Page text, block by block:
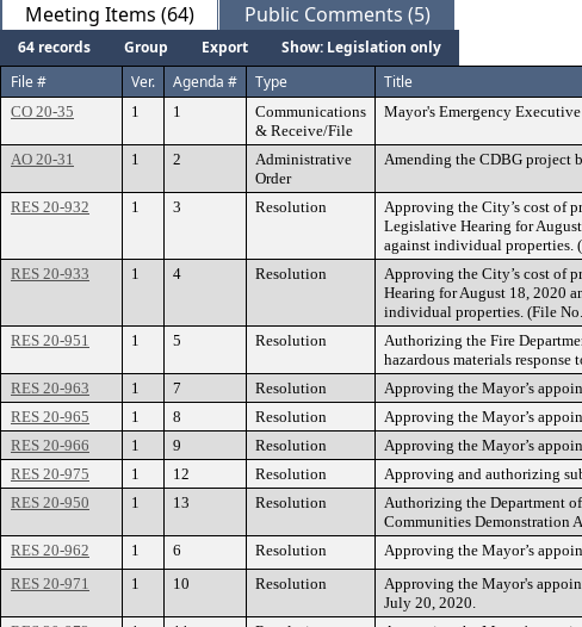
Meeting Items (64) Public Comments (5)
64 records Group Export
Show: Legislation only
File #
Ver. Agenda # Type Title
CO 20-35 1 1
Communications
& Receive/File
Mayor's Emergency
AO 20-31 1 2
Administrative
Order
Amending the CDBG project
RES 20-932 1 3 Resolution
Approving the City’s cost of
Legislative Hearing for
against individual properties.
RES 20-933 1 4 Resolution
Approving the City’s cost of
Hearing for August 18, 2020
individual properties. (File
RES 20-951 1 5 Resolution
Authorizing the Fire
hazardous materials
RES 20-963 1 7 Resolution Approving the Mayor’s
RES 20-965
1 8 Resolution Approving the Mayor’s
RES 20-966
1 9 Resolution Approving the Mayor’s
RES 20-975
1 12 Resolution Approving and authorizing
RES 20-950
1 13 Resolution
Authorizing the Department
Communities Demonstration
RES 20-962 1 6 Resolution Approving the Mayor’s
RES 20-971
1 10 Resolution
Approving the Mayor's
July 20, 2020.